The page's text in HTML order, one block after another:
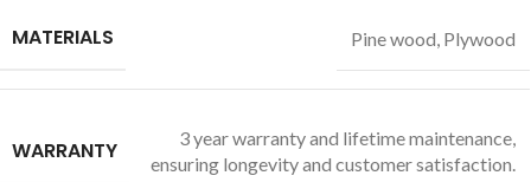
MATERIALS Pine wood Plywood
WARRANTY
3 year warranty and lifetime maintenance,
ensuring longevity and customer satisfaction.